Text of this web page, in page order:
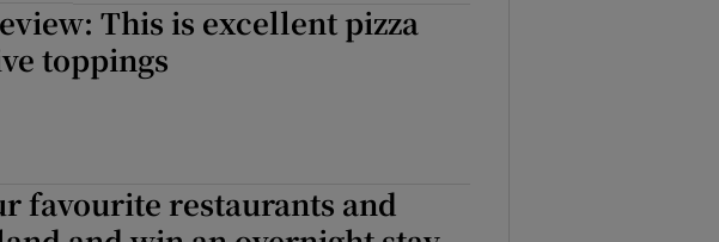
This is excellent pizza
toppings
favourite restaurants and